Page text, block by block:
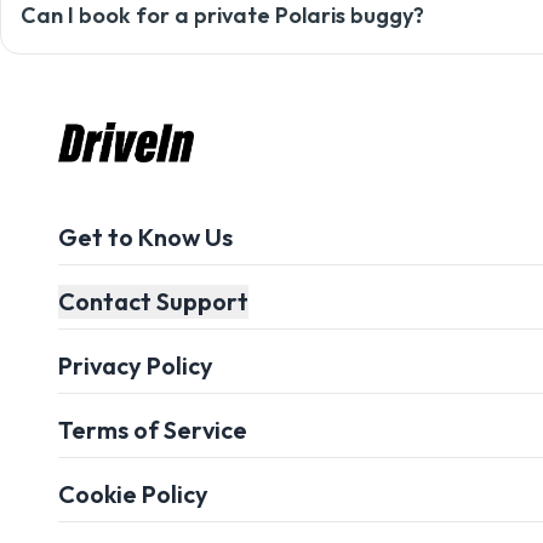
Can I book for a private Polaris buggy?
Get to Know Us
Contact Support
Privacy Policy
Terms of Service
Cookie Policy